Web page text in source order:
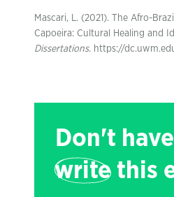
Mascari, L. (2021). The Afro-
Capoeira: Cultural Healing and
Dissertations. https://
Don't
writethis